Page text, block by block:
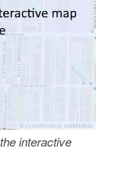
interactive